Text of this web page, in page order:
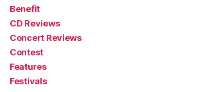
Benefit
CD Reviews
Concert Reviews
Contest
Features
Festivals